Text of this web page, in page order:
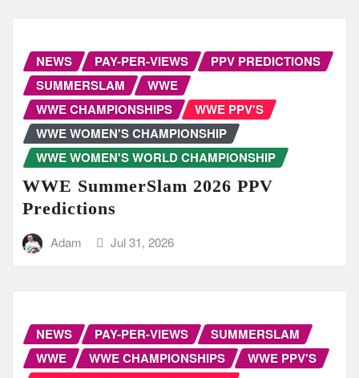
NEWS PAY-PER-VIEWS
PPV PREDICTIONS
SUMMERSLAM
WWE
WWE CHAMPIONSHIPS
WWE PPV'S
WWE WOMEN'S CHAMPIONSHIP
WWE WOMEN'S WORLD CHAMPIONSHIP
WWE SummerSlam 2026 PPV
Predictions
Adam Jul 31, 2026
NEWS PAY-PER-VIEWS
SUMMERSLAM
WWE
WWE CHAMPIONSHIPS
WWE PPV'S